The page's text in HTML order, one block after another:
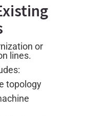
or
lines.
topology